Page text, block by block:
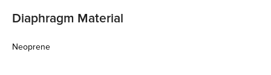
Diaphragm Material
Neoprene